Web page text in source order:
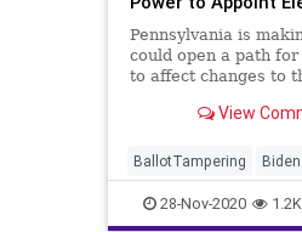
Pennsylvania is
could open a path
to affect changes to
View
BallotTampering Biden
Communism
28-Nov-2020 1.2K